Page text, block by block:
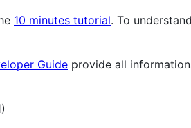
10 minutes tutorial. To
Guide provide all